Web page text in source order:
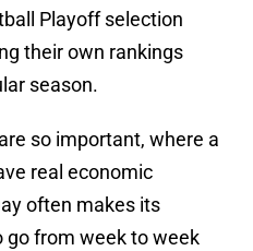
Playoff selection
their own rankings
season.
so important, where a
real economic
often makes its
go from week to week